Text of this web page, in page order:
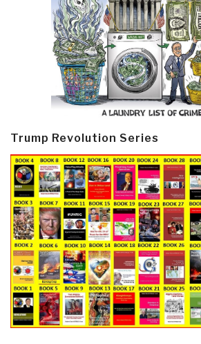
Trump Revolution Series